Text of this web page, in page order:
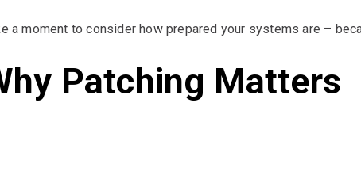
a moment to consider how prepared your systems are –
Patching Matters